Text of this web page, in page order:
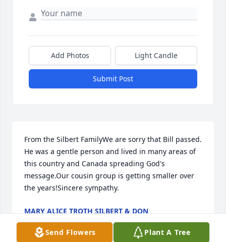
Add Photos Light Candle
Submit Post
From the Silbert FamilyWe are sorry that Bill passed.
He was a gentle person and lived in many areas of
this country and Canada spreading God's
message.Our cousin group is getting smaller over
the years!Sincere sympathy.
MARY ALICE TROTH SILBERT & DON
Nov 03, 2023
Send Flowers Plant A Tree